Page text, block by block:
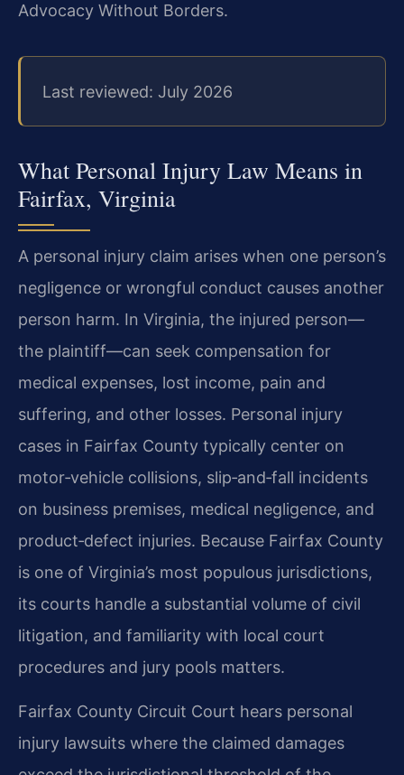
Advocacy Without Borders.
Last reviewed: July 2026
What Personal Injury Law Means in
Fairfax, Virginia
A personal injury claim arises when one person’s
negligence or wrongful conduct causes another
person harm. In Virginia, the injured person—
the plaintiff—can seek compensation for
medical expenses, lost income, pain and
suffering, and other losses. Personal injury
cases in Fairfax County typically center on
motor‑vehicle collisions, slip‑and‑fall incidents
on business premises, medical negligence, and
product‑defect injuries. Because Fairfax County
is one of Virginia’s most populous jurisdictions,
its courts handle a substantial volume of civil
litigation, and familiarity with local court
procedures and jury pools matters.
Fairfax County Circuit Court hears personal
injury lawsuits where the claimed damages